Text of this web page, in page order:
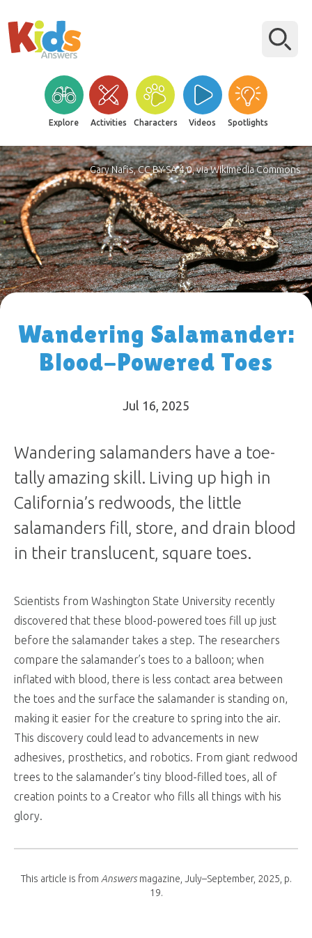
Explore Activities Characters Videos Spotlights
Gary Nafis, CC BY-SA 4.0, via Wikimedia Commons
Wandering Salamander:
Blood-Powered Toes
Jul 16, 2025
Wandering salamanders have a toe-
tally amazing skill. Living up high in
California’s redwoods, the little
salamanders fill, store, and drain blood
in their translucent, square toes.
Scientists from Washington State University recently
discovered that these blood-powered toes fill up just
before the salamander takes a step. The researchers
compare the salamander’s toes to a balloon; when
inflated with blood, there is less contact area between
the toes and the surface the salamander is standing on,
making it easier for the creature to spring into the air.
This discovery could lead to advancements in new
adhesives, prosthetics, and robotics. From giant redwood
trees to the salamander’s tiny blood-filled toes, all of
creation points to a Creator who fills all things with his
glory.
This article is from Answersmagazine, July–September, 2025, p.
19.